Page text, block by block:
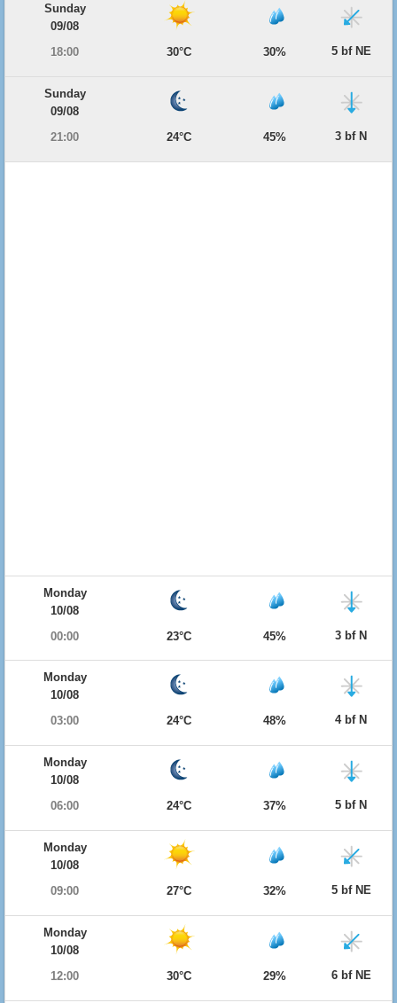
Sunday
09/08
18:00
30°C 30% 5 bf NE
Sunday
09/08
21:00
24°C 45% 3 bf N
Monday
10/08
00:00
23°C 45% 3 bf N
Monday
10/08
03:00
24°C 48% 4 bf N
Monday
10/08
06:00
24°C 37% 5 bf N
Monday
10/08
09:00
27°C 32% 5 bf NE
Monday
10/08
12:00
30°C 29% 6 bf NE